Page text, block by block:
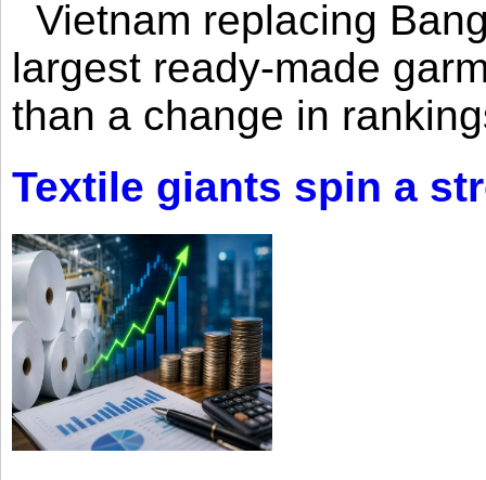
Vietnam replacing
largest ready-made
than a change in
Textile giants spin a